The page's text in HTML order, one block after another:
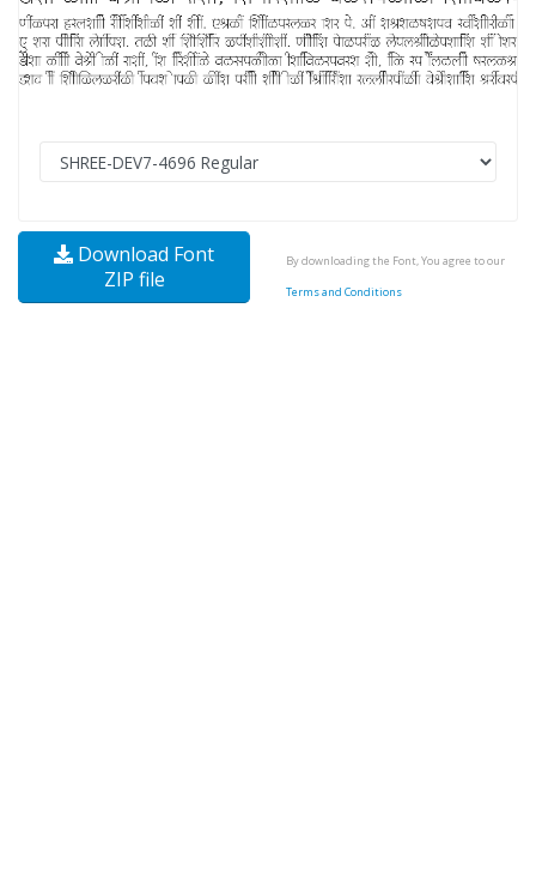
Download Font
ZIP file
By downloading the Font, You agree to our
Terms and Conditions